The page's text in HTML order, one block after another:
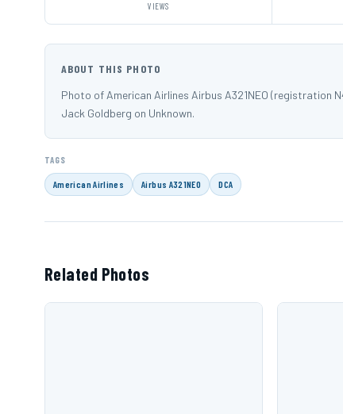
VIEWS
ABOUT THIS PHOTO
Photo of American Airlines Airbus A321NEO (registration
Jack Goldberg on Unknown.
TAGS
American Airlines Airbus A321NEO DCA
Related Photos